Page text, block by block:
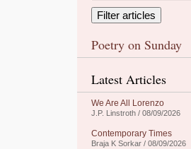
Poetry on Sunday
Latest Articles
We Are All Lorenzo
J.P. Linstroth / 08/09/2026
Contemporary Times
Braja K Sorkar / 08/09/2026